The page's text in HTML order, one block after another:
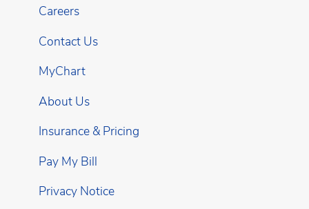
Careers
Contact Us
MyChart
About Us
Insurance & Pricing
Pay My Bill
Privacy Notice